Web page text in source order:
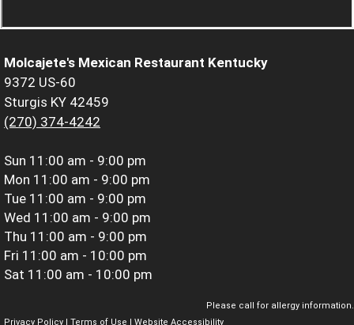
Molcajete's Mexican Restaurant Kentucky
9372 US-60
Sturgis KY 42459
(270) 374-4242
Sun 11:00 am - 9:00 pm
Mon 11:00 am - 9:00 pm
Tue 11:00 am - 9:00 pm
Wed 11:00 am - 9:00 pm
Thu 11:00 am - 9:00 pm
Fri 11:00 am - 10:00 pm
Sat 11:00 am - 10:00 pm
Please call for allergy information.
Privacy Policy
Terms of Use Website Accessibility